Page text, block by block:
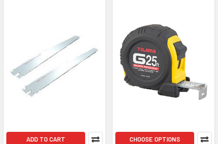
ADD TO CART CHOOSE OPTIONS